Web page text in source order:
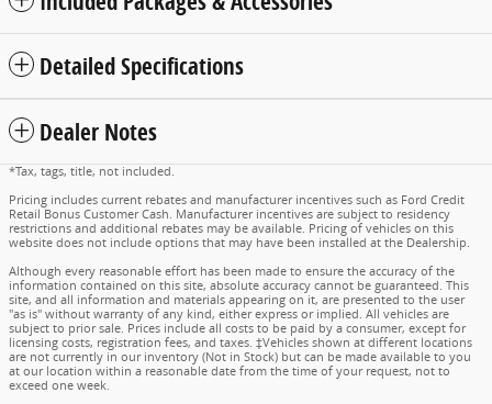
Detailed Specifications
Dealer Notes
*Tax, tags, title, not included.
Pricing includes current rebates and manufacturer incentives such as Ford Credit
Retail Bonus Customer Cash. Manufacturer incentives are subject to residency
restrictions and additional rebates may be available. Pricing of vehicles on this
website does not include options that may have been installed at the Dealership.
Although every reasonable effort has been made to ensure the accuracy of the
information contained on this site, absolute accuracy cannot be guaranteed. This
site, and all information and materials appearing on it, are presented to the user
"as is" without warranty of any kind, either express or implied. All vehicles are
subject to prior sale. Prices include all costs to be paid by a consumer, except for
licensing costs, registration fees, and taxes. ‡Vehicles shown at different locations
are not currently in our inventory (Not in Stock) but can be made available to you
at our location within a reasonable date from the time of your request, not to
exceed one week.